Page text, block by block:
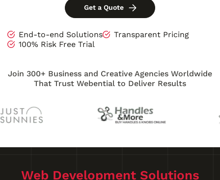
Get a Quote
End-to-end Solutions
Transparent Pricing
100% Risk Free Trial
Join 300+ Business and Creative Agencies Worldwide
That Trust Webential to Deliver Results
Web Development Solutions